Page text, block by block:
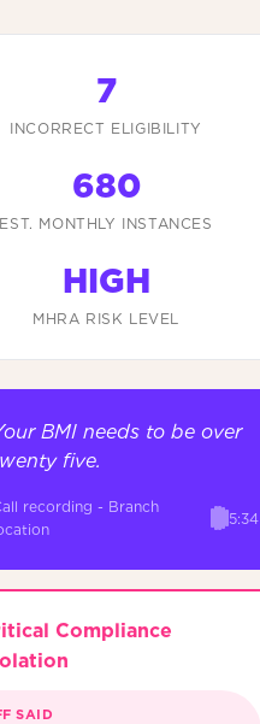
7
INCORRECT ELIGIBILITY
680
EST. MONTHLY INSTANCES
HIGH
MHRA RISK LEVEL
BMI needs to be over
five.
recording - Branch
5:34
Compliance
SAID